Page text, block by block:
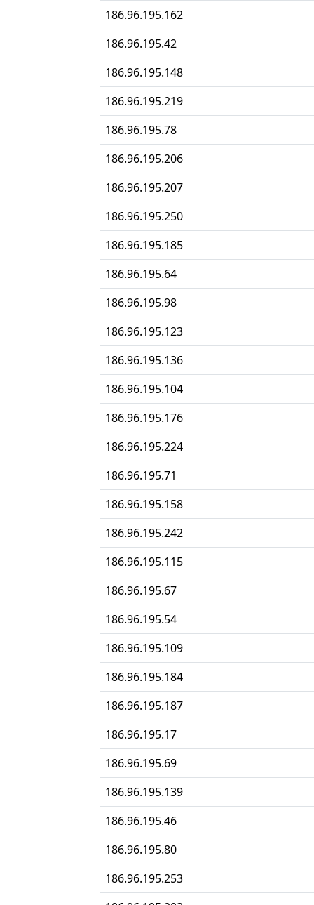
186.96.195.162
186.96.195.42
186.96.195.148
186.96.195.219
186.96.195.78
186.96.195.206
186.96.195.207
186.96.195.250
186.96.195.185
186.96.195.64
186.96.195.98
186.96.195.123
186.96.195.136
186.96.195.104
186.96.195.176
186.96.195.224
186.96.195.71
186.96.195.158
186.96.195.242
186.96.195.115
186.96.195.67
186.96.195.54
186.96.195.109
186.96.195.184
186.96.195.187
186.96.195.17
186.96.195.69
186.96.195.139
186.96.195.46
186.96.195.80
186.96.195.253